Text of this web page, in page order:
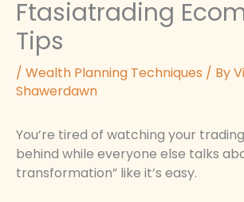
Ftasiatrading
Tips
/ Wealth Planning Techniques / By
Shawerdawn
You’re tired of watching your
behind while everyone else talks
transformation” like it’s easy.